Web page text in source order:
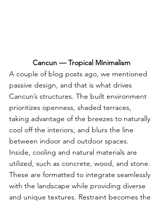
Cancun — Tropical Minimalism
A couple of blog posts ago, we mentioned
passive design, and that is what drives
Cancun’s structures. The built environment
prioritizes openness, shaded terraces,
taking advantage of the breezes to naturally
cool off the interiors, and blurs the line
between indoor and outdoor spaces.
Inside, cooling and natural materials are
utilized, such as concrete, wood, and stone.
These are formatted to integrate seamlessly
with the landscape while providing diverse
and unique textures. Restraint becomes the